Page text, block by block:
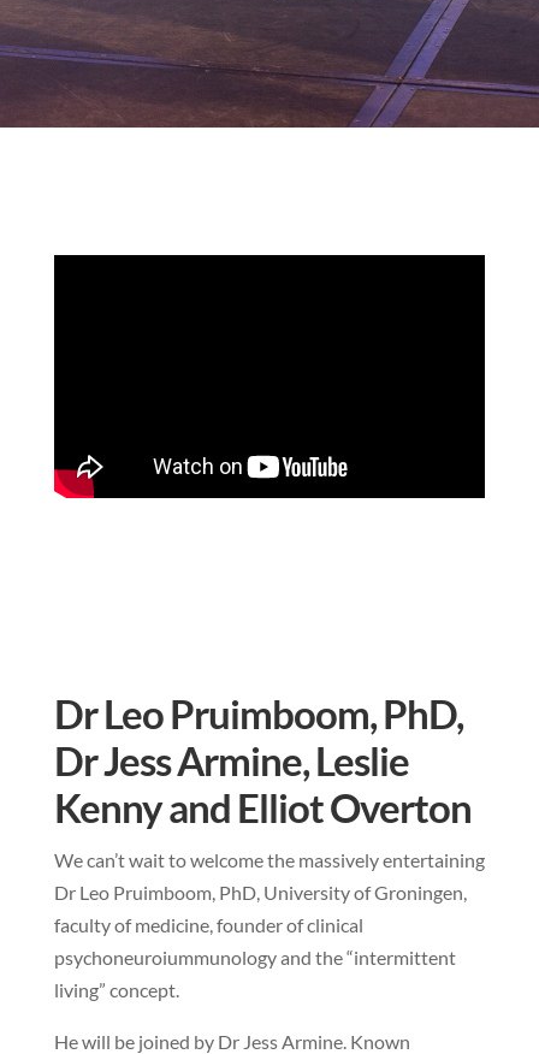
Dr Leo Pruimboom, PhD,
Dr Jess Armine, Leslie
Kenny and Elliot Overton
We can’t wait to welcome the massively entertaining
Dr Leo Pruimboom, PhD, University of Groningen,
faculty of medicine, founder of clinical
psychoneuroiummunology and the “intermittent
living” concept.
He will be joined by Dr Jess Armine. Known